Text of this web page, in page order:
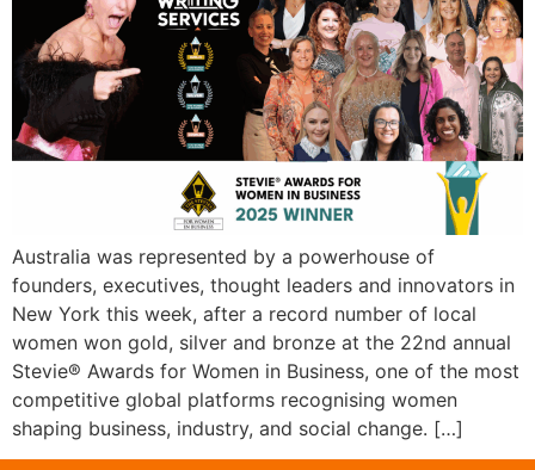
Australia was represented by a powerhouse of
founders, executives, thought leaders and innovators in
New York this week, after a record number of local
women won gold, silver and bronze at the 22nd annual
Stevie® Awards for Women in Business, one of the most
competitive global platforms recognising women
shaping business, industry, and social change. […]